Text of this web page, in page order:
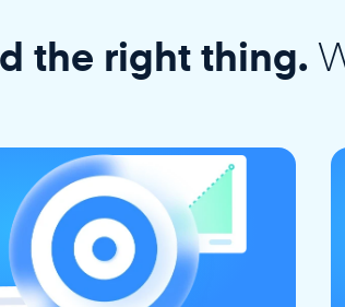
the right thing.